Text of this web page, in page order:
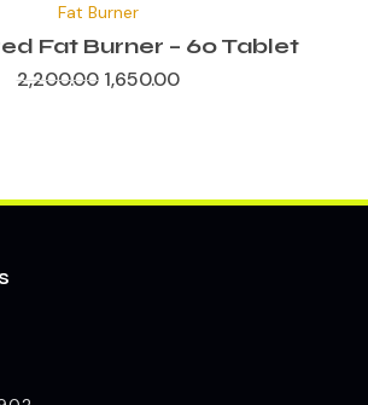
Fat Burner
Fat Burner – 60 Tablet
2,200.00
was:
₹2,200.00.
1,650.00
₹1,650.00.